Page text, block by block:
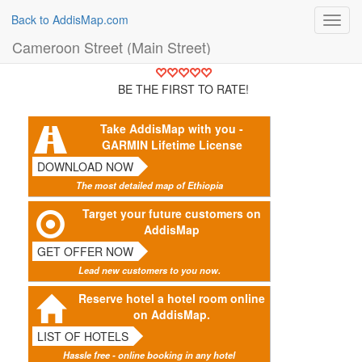
Back to AddisMap.com
Cameroon Street (Main Street)
BE THE FIRST TO RATE!
Take AddisMap with you -
GARMIN Lifetime License
DOWNLOAD NOW
The most detailed map of Ethiopia
Target your future customers on
AddisMap
GET OFFER NOW
Lead new customers to you now.
Reserve hotel a hotel room online
on AddisMap.
LIST OF HOTELS
Hassle free - online booking in any hotel